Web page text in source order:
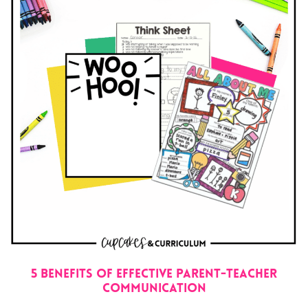
5 Benefits of Effective Parent-Teacher
Communication